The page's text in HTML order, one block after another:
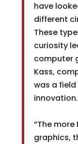
have
different
These
curiosity
computer
Kass,
was a
innovation.
“The
graphics,